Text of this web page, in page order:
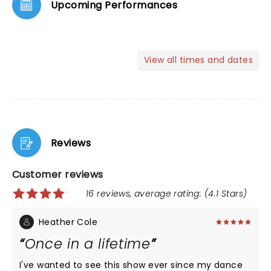
Upcoming Performances
View all times and dates
Reviews
Customer reviews
16 reviews, average rating: (4.1 Stars)
Heather Cole
Once in a lifetime
I've wanted to see this show ever since my dance